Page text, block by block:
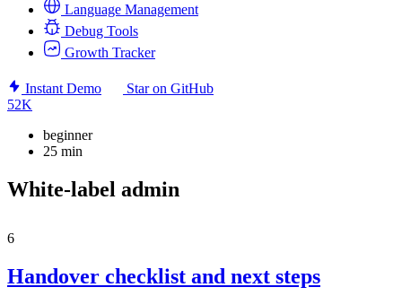
Language Management
Debug Tools
Growth Tracker
Instant Demo
Star on GitHub
52K
beginner
25 min
White-label admin
6
Handover checklist and next steps